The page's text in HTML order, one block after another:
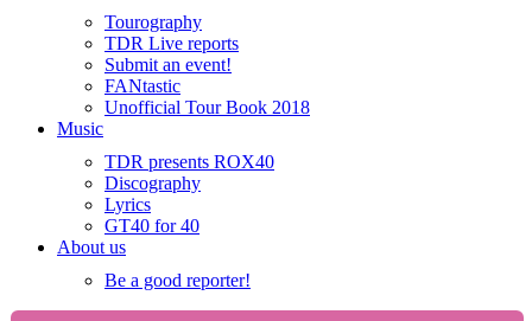
Tourography
TDR Live reports
Submit an event!
FANtastic
Unofficial Tour Book 2018
Music
TDR presents ROX40
Discography
Lyrics
GT40 for 40
About us
Be a good reporter!